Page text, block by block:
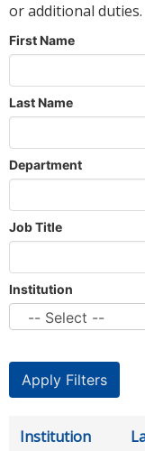
or additional duties.
First Name
Last Name
Department
Job Title
Institution
Institution